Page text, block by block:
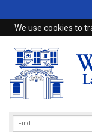
We use cookies to
Home
Browse
eBooks